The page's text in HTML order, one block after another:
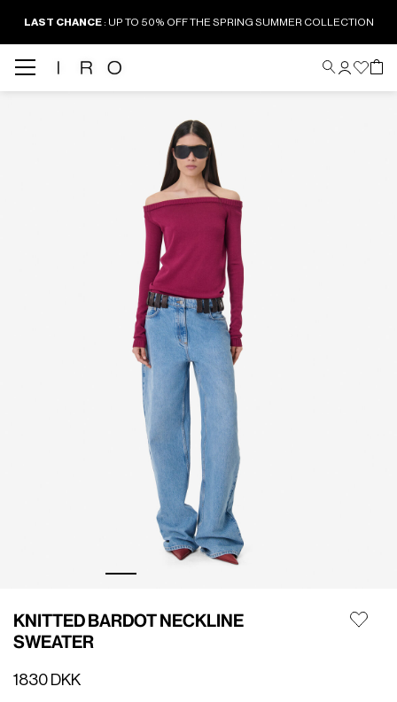
LAST CHANCE: UP TO 50% OFF THE SPRING SUMMER COLLECTION
KNITTED BARDOT NECKLINE
SWEATER
1830 DKK